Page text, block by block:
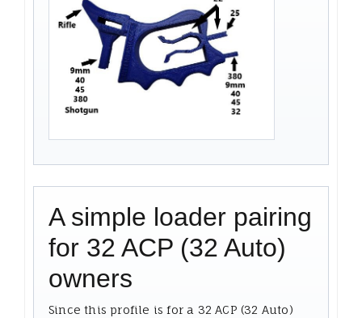
A simple loader pairing
for 32 ACP (32 Auto)
owners
Since this profile is for a 32 ACP (32 Auto)